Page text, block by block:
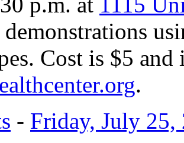
Cost is $5
.
- Friday, July 25,